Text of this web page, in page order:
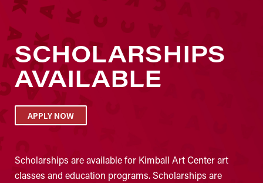
SCHOLARSHIPS
AVAILABLE
APPLY NOW
Scholarships are available for Kimball Art Center art
classes and education programs. Scholarships are